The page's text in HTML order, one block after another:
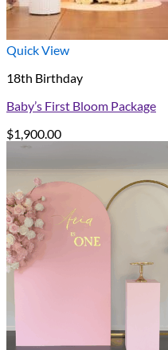
Quick View
18th Birthday
Baby’s First Bloom Package
$1,900.00